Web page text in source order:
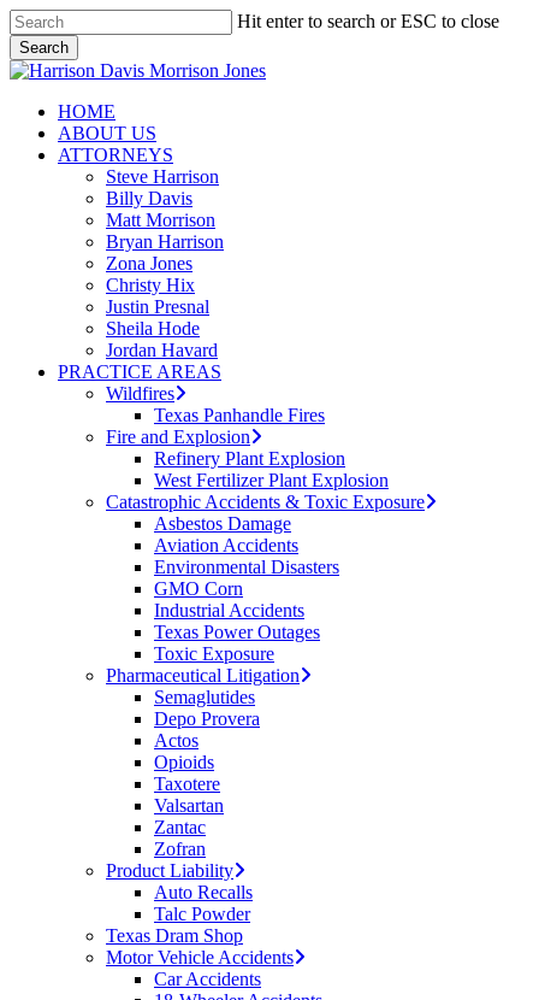
Skip
to
main
content
Hit enter to search or ESC to close
Search
Close
search
Menu
HOME
ABOUT US
ATTORNEYS
Steve Harrison
Billy Davis
Matt Morrison
Bryan Harrison
Zona Jones
Christy Hix
Justin Presnal
Sheila Hode
Jordan Havard
PRACTICE AREAS
Wildfires
Texas Panhandle Fires
Fire and Explosion
Refinery Plant Explosion
West Fertilizer Plant Explosion
Catastrophic Accidents & Toxic Exposure
Asbestos Damage
Aviation Accidents
Environmental Disasters
GMO Corn
Industrial Accidents
Texas Power Outages
Toxic Exposure
Pharmaceutical Litigation
Semaglutides
Depo Provera
Actos
Opioids
Taxotere
Valsartan
Zantac
Zofran
Product Liability
Auto Recalls
Talc Powder
Texas Dram Shop
Motor Vehicle Accidents
Car Accidents